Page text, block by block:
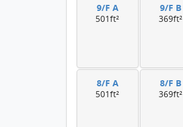
9/F A
501ft²
9/F B
369ft²
8/F A
501ft²
8/F B
369ft²